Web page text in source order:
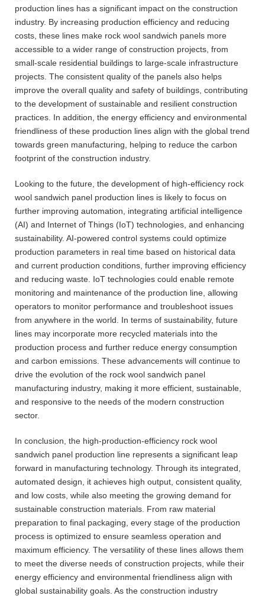
production lines has a significant impact on the construction
industry. By increasing production efficiency and reducing
costs, these lines make rock wool sandwich panels more
accessible to a wider range of construction projects, from
small-scale residential buildings to large-scale infrastructure
projects. The consistent quality of the panels also helps
improve the overall quality and safety of buildings, contributing
to the development of sustainable and resilient construction
practices. In addition, the energy efficiency and environmental
friendliness of these production lines align with the global trend
towards green manufacturing, helping to reduce the carbon
footprint of the construction industry.
Looking to the future, the development of high-efficiency rock
wool sandwich panel production lines is likely to focus on
further improving automation, integrating artificial intelligence
(AI) and Internet of Things (IoT) technologies, and enhancing
sustainability. AI-powered control systems could optimize
production parameters in real time based on historical data
and current production conditions, further improving efficiency
and reducing waste. IoT technologies could enable remote
monitoring and maintenance of the production line, allowing
operators to monitor performance and troubleshoot issues
from anywhere in the world. In terms of sustainability, future
lines may incorporate more recycled materials into the
production process and further reduce energy consumption
and carbon emissions. These advancements will continue to
drive the evolution of the rock wool sandwich panel
manufacturing industry, making it more efficient, sustainable,
and responsive to the needs of the modern construction
sector.
In conclusion, the high-production-efficiency rock wool
sandwich panel production line represents a significant leap
forward in manufacturing technology. Through its integrated,
automated design, it achieves high output, consistent quality,
and low costs, while also meeting the growing demand for
sustainable construction materials. From raw material
preparation to final packaging, every stage of the production
process is optimized to ensure seamless operation and
maximum efficiency. The versatility of these lines allows them
to meet the diverse needs of construction projects, while their
energy efficiency and environmental friendliness align with
global sustainability goals. As the construction industry